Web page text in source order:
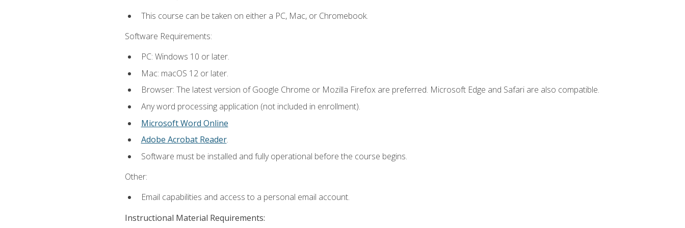
This course can be taken on either a PC, Mac, or Chromebook.
Software Requirements:
PC: Windows 10 or later.
Mac: macOS 12 or later.
Browser: The latest version of Google Chrome or Mozilla Firefox are preferred. Microsoft Edge and Safari are also compatible.
Any word processing application (not included in enrollment).
Microsoft Word Online
Adobe Acrobat Reader.
Software must be installed and fully operational before the course begins.
Other:
Email capabilities and access to a personal email account.
Instructional Material Requirements: